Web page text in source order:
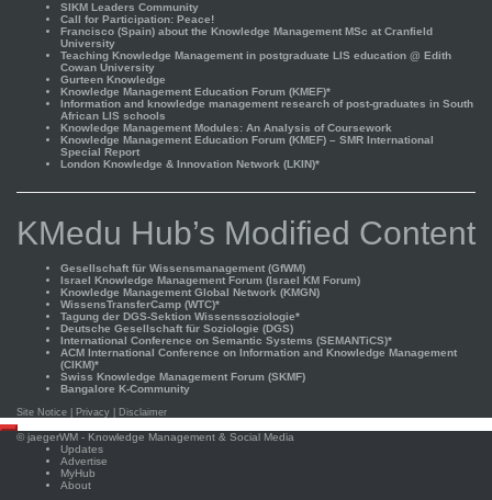
SIKM Leaders Community
Call for Participation: Peace!
Francisco (Spain) about the Knowledge Management MSc at Cranfield
University
Teaching Knowledge Management in postgraduate LIS education @ Edith
Cowan University
Gurteen Knowledge
Knowledge Management Education Forum (KMEF)*
Information and knowledge management research of post-graduates in South
African LIS schools
Knowledge Management Modules: An Analysis of Coursework
Knowledge Management Education Forum (KMEF) – SMR International
Special Report
London Knowledge & Innovation Network (LKIN)*
KMedu Hub’s Modified Content
Gesellschaft für Wissensmanagement (GfWM)
Israel Knowledge Management Forum (Israel KM Forum)
Knowledge Management Global Network (KMGN)
WissensTransferCamp (WTC)*
Tagung der DGS-Sektion Wissenssoziologie*
Deutsche Gesellschaft für Soziologie (DGS)
International Conference on Semantic Systems (SEMANTiCS)*
ACM International Conference on Information and Knowledge Management
(CIKM)*
Swiss Knowledge Management Forum (SKMF)
Bangalore K-Community
Site Notice Privacy Disclaimer
Scroll
© jaegerWM - Knowledge Management & Social Media
Updates
Advertise
MyHub
About